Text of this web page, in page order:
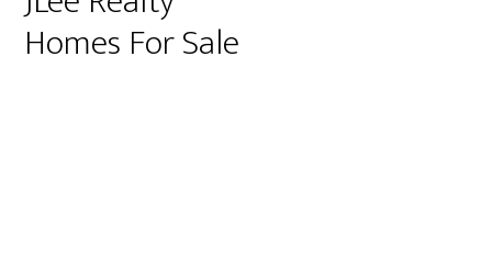
Homes For Sale